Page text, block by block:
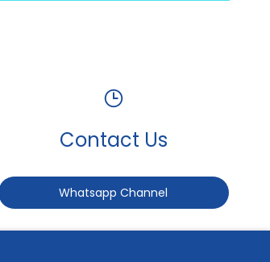
Contact Us
Whatsapp Channel